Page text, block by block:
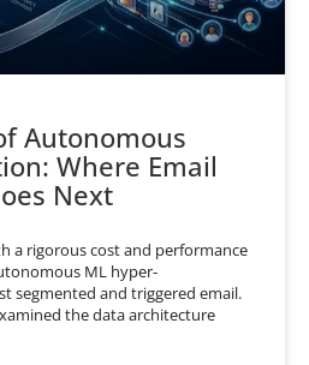
Autonomous
Where Email
Next
a rigorous cost and performance
ML hyper-
segmented and triggered email.
the data architecture